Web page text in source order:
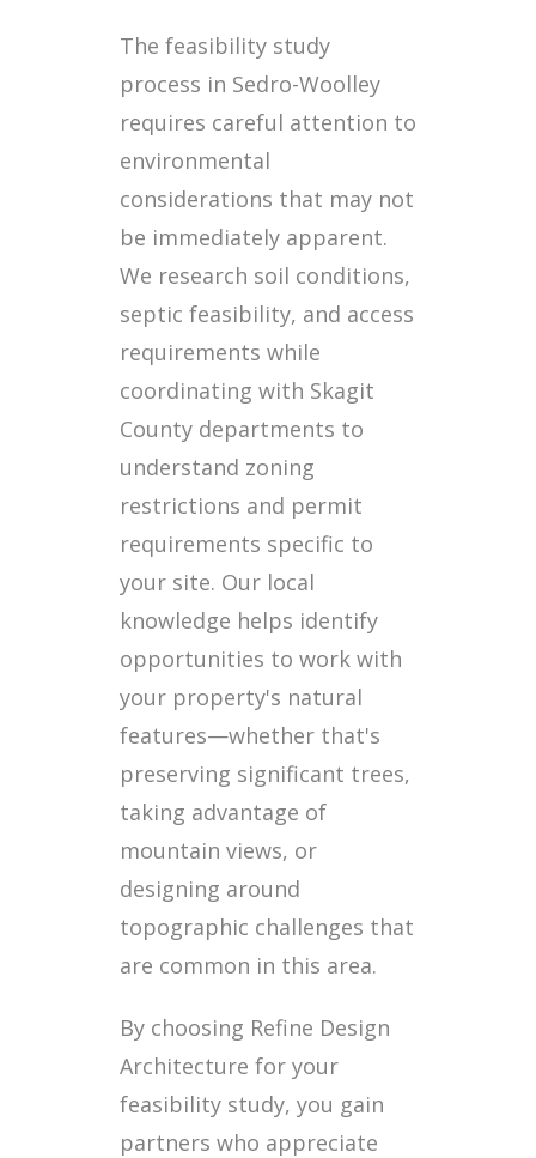
The feasibility study
process in Sedro-Woolley
requires careful attention to
environmental
considerations that may not
be immediately apparent.
We research soil conditions,
septic feasibility, and access
requirements while
coordinating with Skagit
County departments to
understand zoning
restrictions and permit
requirements specific to
your site. Our local
knowledge helps identify
opportunities to work with
your property's natural
features—whether that's
preserving significant trees,
taking advantage of
mountain views, or
designing around
topographic challenges that
are common in this area.
By choosing Refine Design
Architecture for your
feasibility study, you gain
partners who appreciate